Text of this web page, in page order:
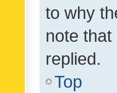
to why
note
replied.
Top